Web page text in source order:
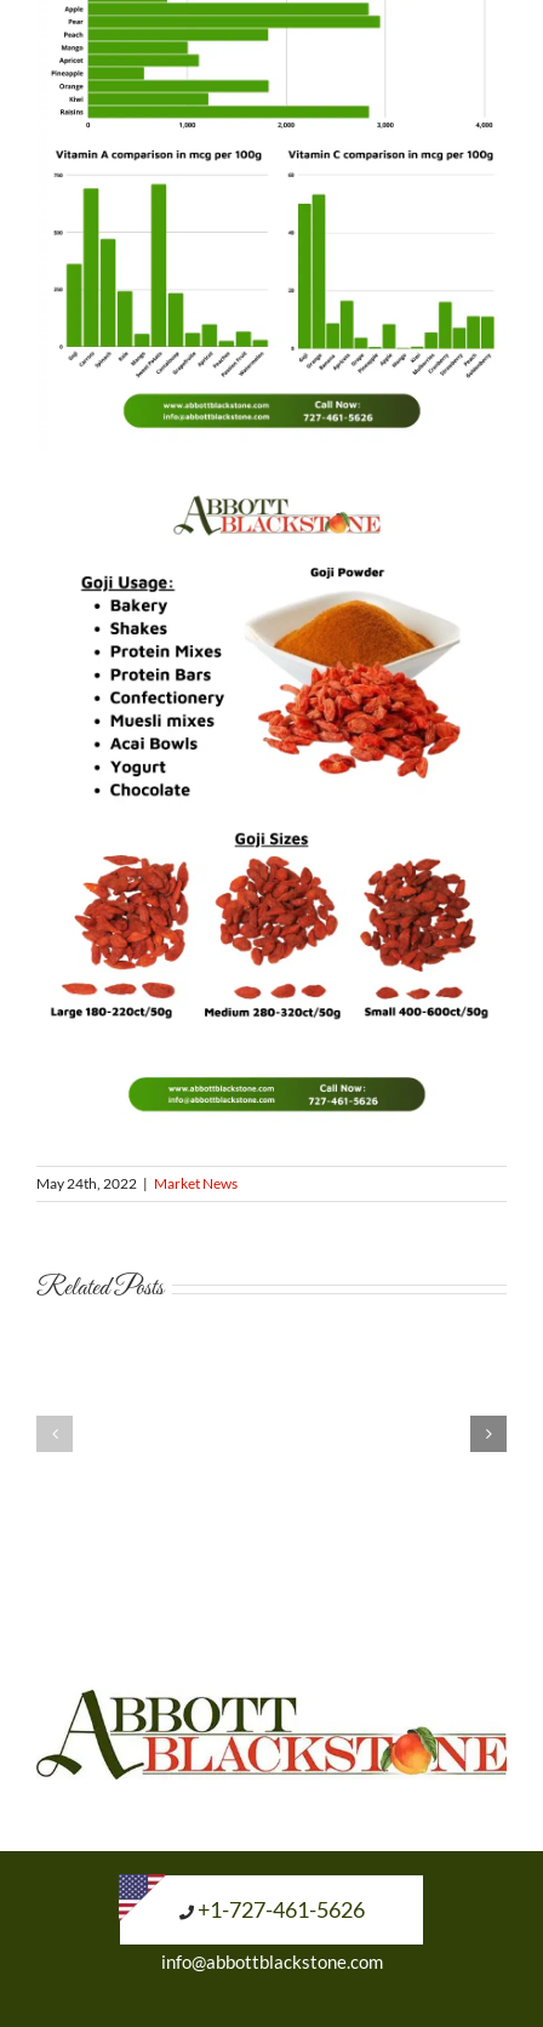
May 24th, 2022 | Market News
Related Posts
+1-727-461-5626
info@abbottblackstone.com